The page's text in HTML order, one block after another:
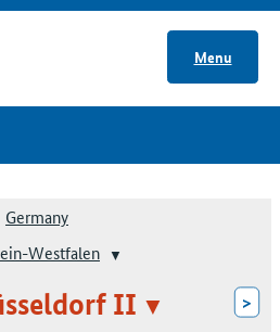
Menu
Germany
Westfalen
II >